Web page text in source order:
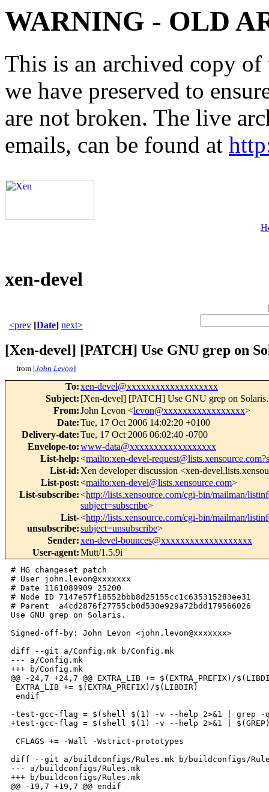
WARNING - OLD
This is an archived copy
we have preserved to
are not broken. The live
emails, can be found at
xen-devel
[
<prev [Date] next>
[Xen-devel] [PATCH] Use GNU grep on
from [John Levon]
To:xen-devel@xxxxxxxxxxxxxxxxxxx
Subject: [Xen-devel] [PATCH] Use GNU grep on Solaris.
From:John Levon <levon@xxxxxxxxxxxxxxxxx>
Date:Tue, 17 Oct 2006 14:02:20 +0100
Delivery-date:Tue, 17 Oct 2006 06:02:40 -0700
Envelope-to:www-data@xxxxxxxxxxxxxxxxxx
List-help:<mailto:xen-devel-
List-id: Xen developer discussion <xen-
List-post:<mailto:xen-devel@lists.xensource.com>
List-subscribe:<http://lists.xensource.com/cgi-bin/mailman/
subject=subscribe>
List-
unsubscribe:
<http://lists.xensource.com/cgi-bin/mailman/
subject=unsubscribe>
Sender:xen-devel-bounces@xxxxxxxxxxxxxxxxxxx
User-agent:Mutt/1.5.9i
# HG changeset patch
# User john.levon@xxxxxxx
# Date 1161089909 25200
# Node ID 7147e57f18552bbb8d25155cc1c635315283ee31
# Parent  a4cd2876f27755cb0d530e929a72bdd179566026
Use GNU grep on Solaris.
Signed-off-by: John Levon <john.levon@xxxxxxx>
diff --git a/Config.mk b/Config.mk
--- a/Config.mk
+++ b/Config.mk
@@ -24,7 +24,7 @@ EXTRA_LIB += $(EXTRA_PREFIX)/
EXTRA_LIB += $(EXTRA_PREFIX)/$(LIBDIR)
endif
-test-gcc-flag = $(shell $(1) -v --help 2>&1 | grep -
+test-gcc-flag = $(shell $(1) -v --help 2>&1 |
CFLAGS += -Wall -Wstrict-prototypes
diff --git a/buildconfigs/Rules.mk b/buildconfigs/
--- a/buildconfigs/Rules.mk
+++ b/buildconfigs/Rules.mk
@@ -19,7 +19,7 @@ endif